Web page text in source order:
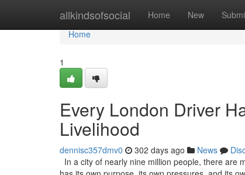
allkindsofsocial Home New
Home
Home
1
Every London Driver
Livelihood
dennisc357dmv0 302 days ago News
In a city of nearly nine million people, there are